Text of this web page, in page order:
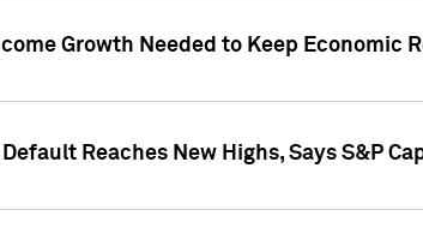
Growth Needed to Keep Economic
Reaches New Highs, Says S&P